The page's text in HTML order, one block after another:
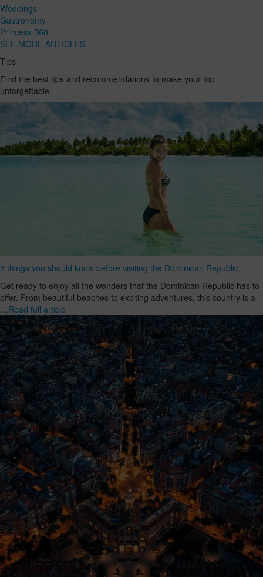
Weddings
Gastronomy
Princess 360
SEE MORE ARTICLES
Tips
Find the best tips and recommendations to make your trip
unforgettable.
8 things you should know before visiting the Dominican Republic
Get ready to enjoy all the wonders that the Dominican Republic has to
offer. From beautiful beaches to exciting adventures, this country is a
…Read full article